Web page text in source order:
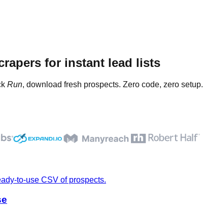
for instant lead lists
Run, download fresh prospects. Zero code, zero setup.
to-use CSV of prospects.